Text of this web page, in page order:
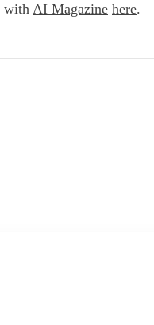
with AI Magazine here.